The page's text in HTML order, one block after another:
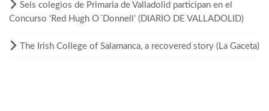
Seis colegios de Primaria de Valladolid participan en el
Concurso ‘Red Hugh O´Donnell’ (DIARIO DE VALLADOLID)
The Irish College of Salamanca, a recovered story (La Gaceta)